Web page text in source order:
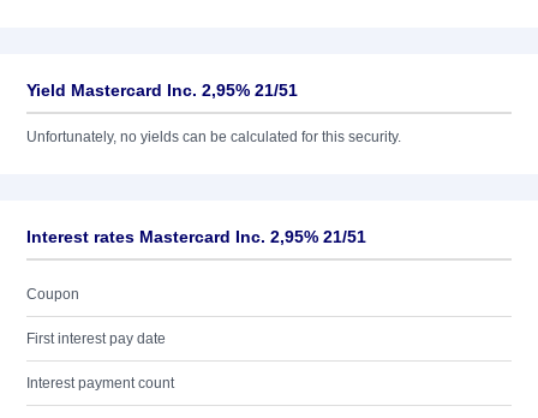
Yield Mastercard Inc. 2,95% 21/51
Unfortunately, no yields can be calculated for this security.
Interest rates Mastercard Inc. 2,95% 21/51
Coupon
First interest pay date
Interest payment count